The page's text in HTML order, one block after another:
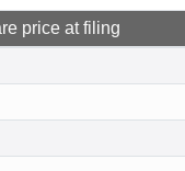
price at filing